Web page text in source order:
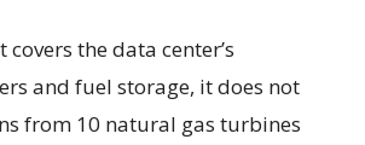
the data center’s
and fuel storage, it does not
from 10 natural gas turbines